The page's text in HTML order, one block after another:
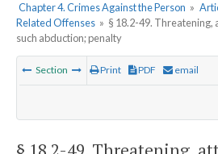
Chapter 4. Crimes Against the Person »
Related Offenses » § 18.2-49. Threatening,
such abduction; penalty
Section Print PDF email